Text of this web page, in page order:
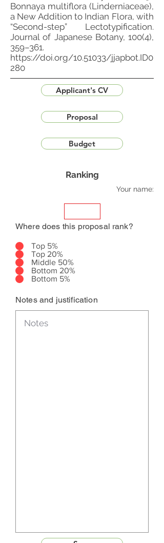
Bonnaya multiflora (Linderniaceae),
a New Addition to Indian Flora, with
“Second-step” Lectotypification.
Journal of Japanese Botany, 100(4),
359–361.
https://doi.org/10.51033/jjapbot.ID0
280
Applicant's CV
Proposal
Budget
Ranking
Your name:
Where does this proposal rank?
Top 5%
Top 20%
Middle 50%
Bottom 20%
Bottom 5%
Notes and justification